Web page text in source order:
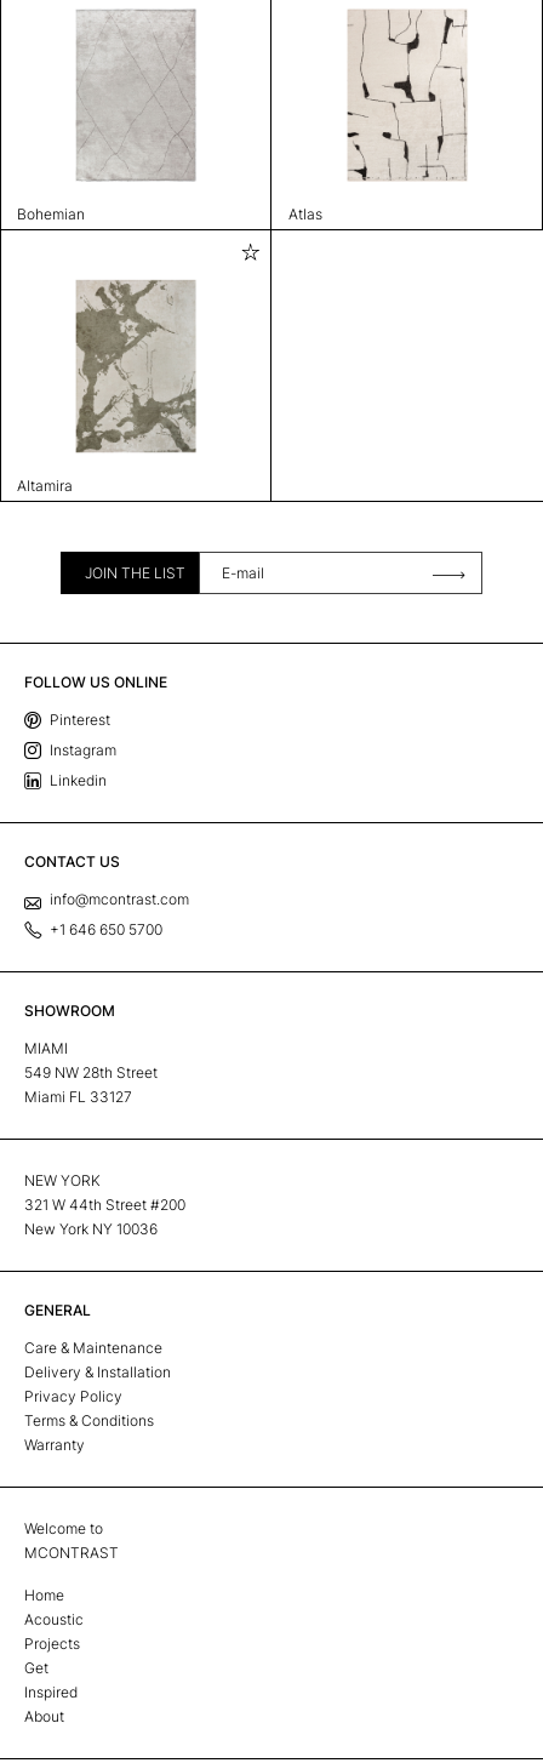
Bohemian Atlas
Altamira
JOIN THE LIST
FOLLOW US ONLINE
Pinterest
Instagram
Linkedin
CONTACT US
info@mcontrast.com
+1 646 650 5700
SHOWROOM
MIAMI
549 NW 28th Street
Miami FL 33127
NEW YORK
321 W 44th Street #200
New York NY 10036
GENERAL
Care & Maintenance
Delivery & Installation
Privacy Policy
Terms & Conditions
Warranty
Welcome to
MCONTRAST
Home
Acoustic
Projects
Get
Inspired
About